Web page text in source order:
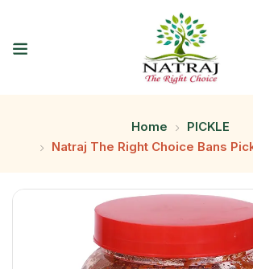
Home
PICKLE
Natraj The Right Choice Bans